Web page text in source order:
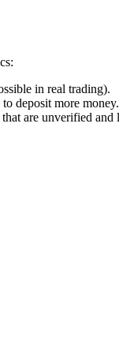
in real trading).
deposit more money.
are unverified and